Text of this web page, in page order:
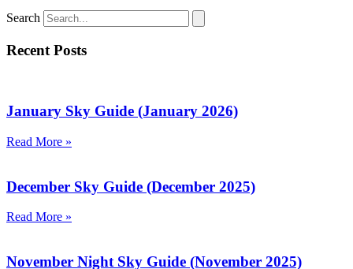
Search
Recent Posts
January Sky Guide (January 2026)
Read More »
December Sky Guide (December 2025)
Read More »
November Night Sky Guide (November 2025)